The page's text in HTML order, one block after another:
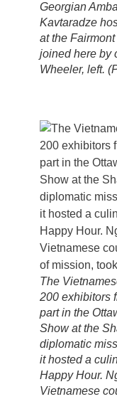
Georgian
Kavtaradze
at the
joined here by
Wheeler, left.
The
200 exhibitors
part in the
Show at the
diplomatic
it hosted a
Happy Hour.
Vietnamese